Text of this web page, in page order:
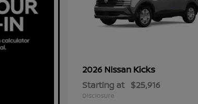
2026 Nissan Kicks
Starting at $25,916
Disclosure